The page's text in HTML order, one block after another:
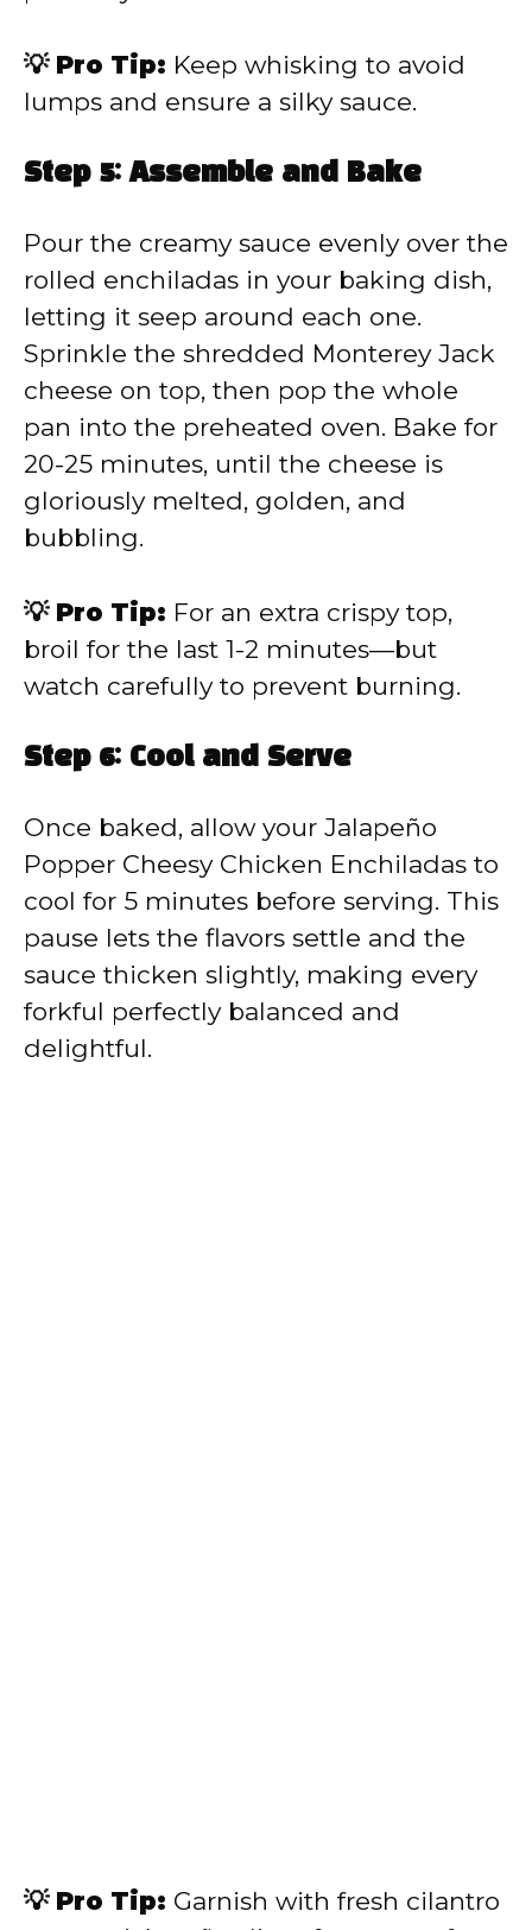
💡 Pro Tip: Keep whisking to avoid
lumps and ensure a silky sauce.
Step 5: Assemble and Bake
Pour the creamy sauce evenly over the
rolled enchiladas in your baking dish,
letting it seep around each one.
Sprinkle the shredded Monterey Jack
cheese on top, then pop the whole
pan into the preheated oven. Bake for
20-25 minutes, until the cheese is
gloriously melted, golden, and
bubbling.
💡 Pro Tip: For an extra crispy top,
broil for the last 1-2 minutes—but
watch carefully to prevent burning.
Step 6: Cool and Serve
Once baked, allow your Jalapeño
Popper Cheesy Chicken Enchiladas to
cool for 5 minutes before serving. This
pause lets the flavors settle and the
sauce thicken slightly, making every
forkful perfectly balanced and
delightful.
💡 Pro Tip: Garnish with fresh cilantro